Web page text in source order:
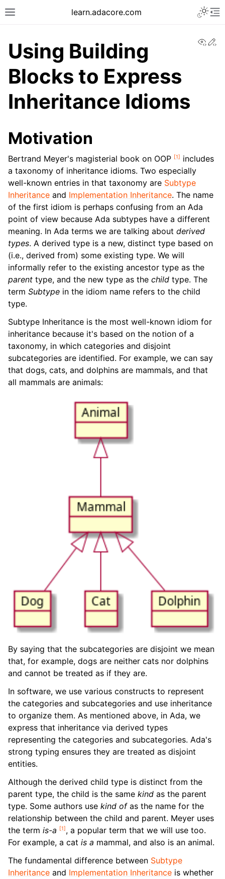
learn.adacore.com
Using Building
Blocks to Express
Inheritance Idioms
Motivation
Bertrand Meyer's magisterial book on OOP [1] includes
a taxonomy of inheritance idioms. Two especially
well-known entries in that taxonomy are Subtype
Inheritance and Implementation Inheritance. The name
of the first idiom is perhaps confusing from an Ada
point of view because Ada subtypes have a different
meaning. In Ada terms we are talking about derived
types. A derived type is a new, distinct type based on
(i.e., derived from) some existing type. We will
informally refer to the existing ancestor type as the
parent type, and the new type as the child type. The
term Subtype in the idiom name refers to the child
type.
Subtype Inheritance is the most well-known idiom for
inheritance because it's based on the notion of a
taxonomy, in which categories and disjoint
subcategories are identified. For example, we can say
that dogs, cats, and dolphins are mammals, and that
all mammals are animals:
By saying that the subcategories are disjoint we mean
that, for example, dogs are neither cats nor dolphins
and cannot be treated as if they are.
In software, we use various constructs to represent
the categories and subcategories and use inheritance
to organize them. As mentioned above, in Ada, we
express that inheritance via derived types
representing the categories and subcategories. Ada's
strong typing ensures they are treated as disjoint
entities.
Although the derived child type is distinct from the
parent type, the child is the same kind as the parent
type. Some authors use kind ofas the name for the
relationship between the child and parent. Meyer uses
the term is-a [1], a popular term that we will use too.
For example, a cat is a mammal, and also is an animal.
The fundamental difference between Subtype
Inheritance and Implementation Inheritance is whether